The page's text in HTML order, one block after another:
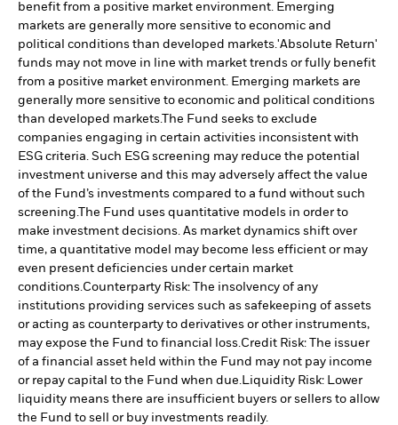
benefit from a positive market environment. Emerging
markets are generally more sensitive to economic and
political conditions than developed markets.'Absolute Return'
funds may not move in line with market trends or fully benefit
from a positive market environment. Emerging markets are
generally more sensitive to economic and political conditions
than developed markets.The Fund seeks to exclude
companies engaging in certain activities inconsistent with
ESG criteria. Such ESG screening may reduce the potential
investment universe and this may adversely affect the value
of the Fund’s investments compared to a fund without such
screening.The Fund uses quantitative models in order to
make investment decisions. As market dynamics shift over
time, a quantitative model may become less efficient or may
even present deficiencies under certain market
conditions.Counterparty Risk: The insolvency of any
institutions providing services such as safekeeping of assets
or acting as counterparty to derivatives or other instruments,
may expose the Fund to financial loss.Credit Risk: The issuer
of a financial asset held within the Fund may not pay income
or repay capital to the Fund when due.Liquidity Risk: Lower
liquidity means there are insufficient buyers or sellers to allow
the Fund to sell or buy investments readily.